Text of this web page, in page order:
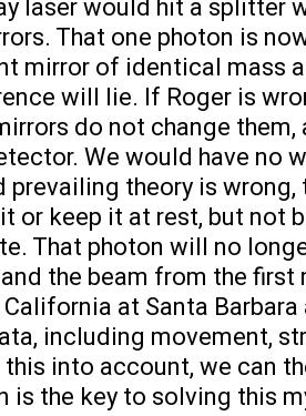
laser would hit a splitter
That one photon is
mirror of identical mass
will lie. If Roger is
do not change
We would have no
theory is
or keep it at rest, but not
That photon will no
the beam from the
at Santa
including movement,
into account, we can
is the key to solving this